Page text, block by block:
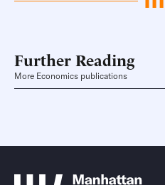
Further Reading
More Economics publications